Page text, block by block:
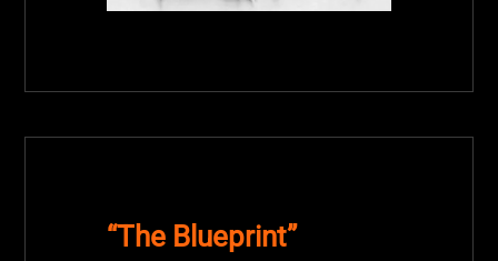
“The Blueprint”